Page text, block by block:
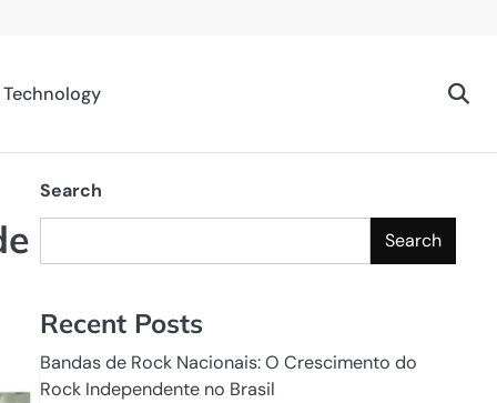
Technology
Search
Search
Recent Posts
Bandas de Rock Nacionais: O Crescimento do
Rock Independente no Brasil